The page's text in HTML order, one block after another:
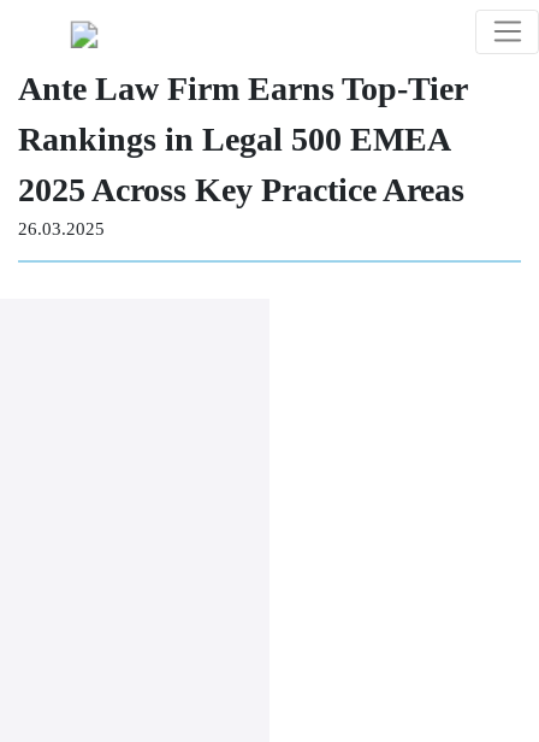
Ante Law Firm Earns Top-Tier
Rankings in Legal 500 EMEA
2025 Across Key Practice Areas
26.03.2025